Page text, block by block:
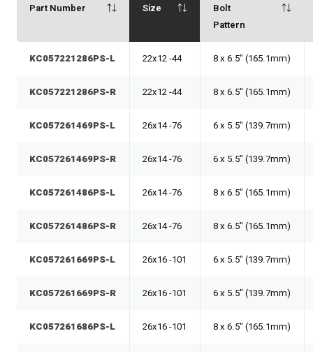
Part Number Size
Bolt
Pattern
KC057221286PS-L 22x12 -44 8 x 6.5" (165.1mm)
KC057221286PS-R 22x12 -44 8 x 6.5" (165.1mm)
KC057261469PS-L 26x14 -76 6 x 5.5" (139.7mm)
KC057261469PS-R 26x14 -76 6 x 5.5" (139.7mm)
KC057261486PS-L 26x14 -76 8 x 6.5" (165.1mm)
KC057261486PS-R 26x14 -76 8 x 6.5" (165.1mm)
KC057261669PS-L 26x16 -101 6 x 5.5" (139.7mm)
KC057261669PS-R 26x16 -101 6 x 5.5" (139.7mm)
KC057261686PS-L 26x16 -101 8 x 6.5" (165.1mm)